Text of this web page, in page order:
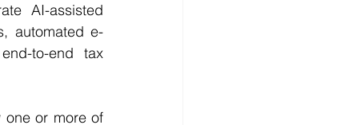
AI-assisted
automated e-
to-end tax
one or more of